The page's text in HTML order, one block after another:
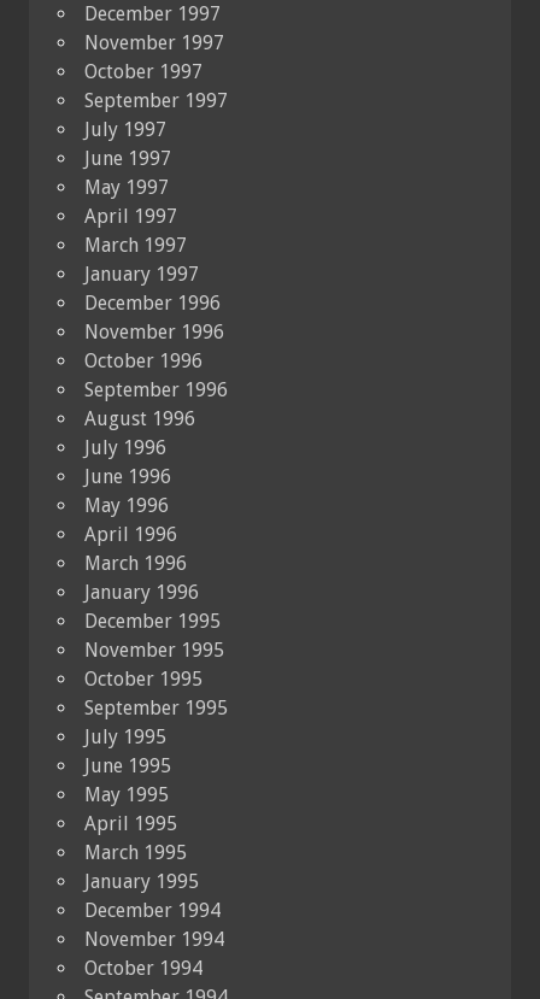
December 1997
November 1997
October 1997
September 1997
July 1997
June 1997
May 1997
April 1997
March 1997
January 1997
December 1996
November 1996
October 1996
September 1996
August 1996
July 1996
June 1996
May 1996
April 1996
March 1996
January 1996
December 1995
November 1995
October 1995
September 1995
July 1995
June 1995
May 1995
April 1995
March 1995
January 1995
December 1994
November 1994
October 1994